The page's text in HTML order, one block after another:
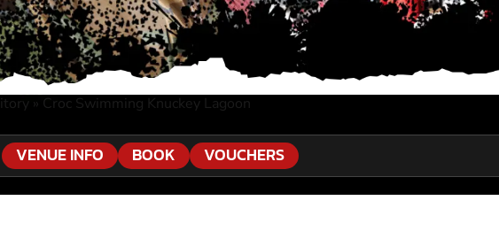
» Croc Swimming Knuckey Lagoon
VENUE INFO BOOK VOUCHERS